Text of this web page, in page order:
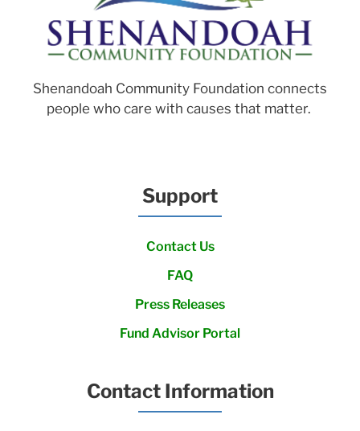
Shenandoah Community Foundation connects
people who care with causes that matter.
Support
Contact Us
FAQ
Press Releases
Fund Advisor Portal
Contact Information